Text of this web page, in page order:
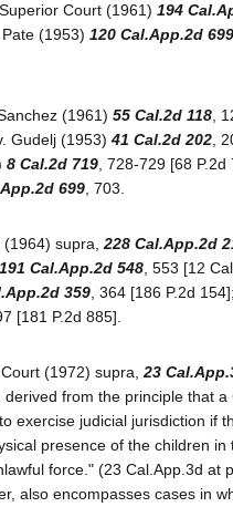
Court (1961) 194
(1953) 120 Cal.App.2d 699
(1961) 55 Cal.2d 118 ,
Gudelj (1953) 41 Cal.2d 202 ,
8 Cal.2d 719 , 728-729 [68
699 , 703.
supra, 228 Cal.App.2d
191 Cal.App.2d 548 , 553 [12
359 , 364 [186 P.2d
[181 P.2d 885].
(1972) supra,23
from the principle that
exercise judicial jurisdiction if
presence of the children in
force." (23 Cal.App.3d at
also encompasses cases in